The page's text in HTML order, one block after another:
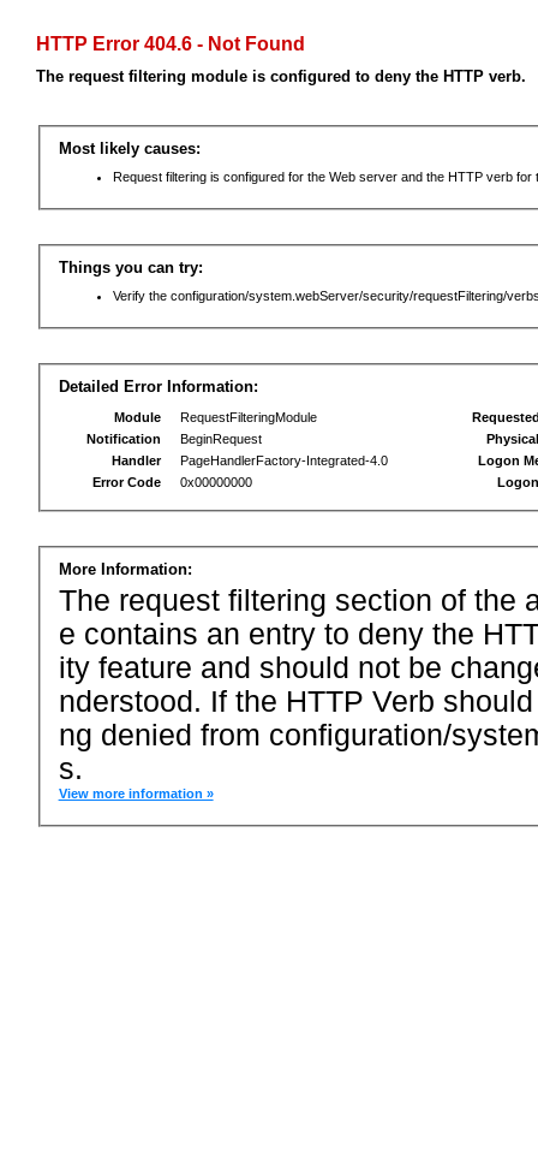
HTTP Error 404.6 - Not Found
The request filtering module is configured to deny the HTTP verb.
Most likely causes:
Request filtering is configured for the Web server and the HTTP verb for
Things you can try:
Verify the configuration/system.webServer/security/requestFiltering/
Detailed Error Information:
Module
RequestFilteringModule
Notification
BeginRequest
Handler
PageHandlerFactory-Integrated-4.0
Error Code
0x00000000
Logon
More Information:
The request filtering section of the
e contains an entry to deny the
ity feature and should not be
nderstood. If the HTTP Verb
ng denied from configuration/
s.
View more information »